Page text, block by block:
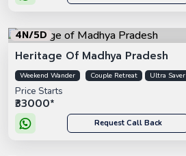
4N/5D
Heritage Of Madhya Pradesh
Weekend Wander Couple Retreat Ultra Saver
Price Starts
₹33000*
Request Call Back